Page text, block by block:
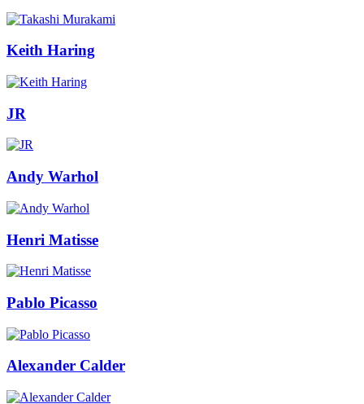
Keith Haring
JR
Andy Warhol
Henri Matisse
Pablo Picasso
Alexander Calder